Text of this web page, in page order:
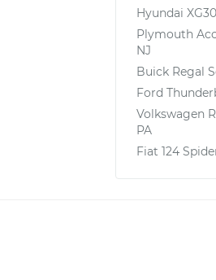
Hyundai
Plymouth
NJ
Buick Regal
Ford
Volkswagen
PA
Fiat 124